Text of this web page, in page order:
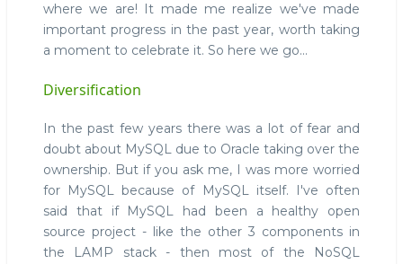
where we are! It made me realize we've made
important progress in the past year, worth taking
a moment to celebrate it. So here we go...
Diversification
In the past few years there was a lot of fear and
doubt about MySQL due to Oracle taking over the
ownership. But if you ask me, I was more worried
for MySQL because of MySQL itself. I've often
said that if MySQL had been a healthy open
source project - like the other 3 components in
the LAMP stack - then most of the NoSQL